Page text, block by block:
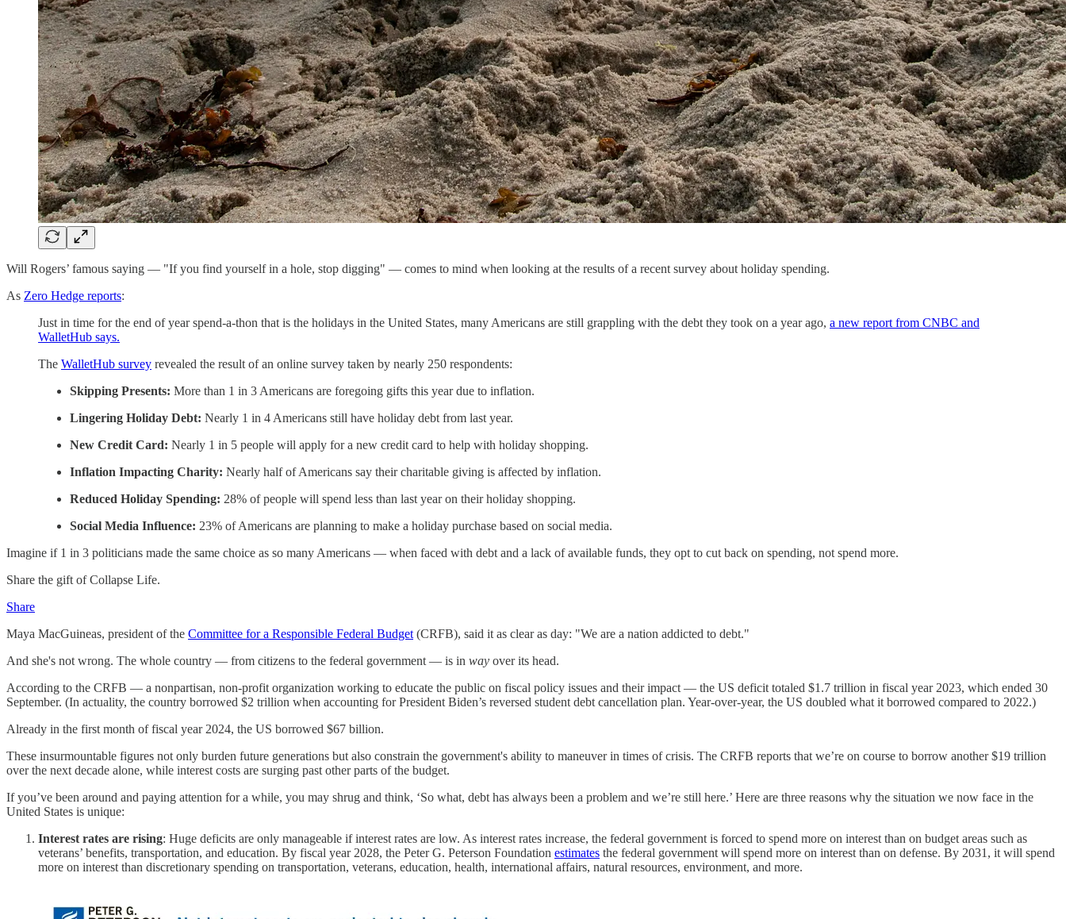
Will Rogers’ famous saying — "If you find yourself in a hole, stop digging" — comes to mind when looking at the results of a recent survey about holiday spending.
As Zero Hedge reports:
Just in time for the end of year spend-a-thon that is the holidays in the United States, many Americans are still grappling with the debt they took on a year ago, a new report from CNBC and
WalletHub says.
The WalletHub survey revealed the result of an online survey taken by nearly 250 respondents:
Skipping Presents: More than 1 in 3 Americans are foregoing gifts this year due to inflation.
Lingering Holiday Debt: Nearly 1 in 4 Americans still have holiday debt from last year.
New Credit Card: Nearly 1 in 5 people will apply for a new credit card to help with holiday shopping.
Inflation Impacting Charity: Nearly half of Americans say their charitable giving is affected by inflation.
Reduced Holiday Spending: 28% of people will spend less than last year on their holiday shopping.
Social Media Influence: 23% of Americans are planning to make a holiday purchase based on social media.
Imagine if 1 in 3 politicians made the same choice as so many Americans — when faced with debt and a lack of available funds, they opt to cut back on spending, not spend more.
Share the gift of Collapse Life.
Share
Maya MacGuineas, president of the Committee for a Responsible Federal Budget (CRFB), said it as clear as day: "We are a nation addicted to debt."
And she's not wrong. The whole country — from citizens to the federal government — is in way over its head.
According to the CRFB — a nonpartisan, non-profit organization working to educate the public on fiscal policy issues and their impact — the US deficit totaled $1.7 trillion in fiscal year 2023, which ended 30
September. (In actuality, the country borrowed $2 trillion when accounting for President Biden’s reversed student debt cancellation plan. Year-over-year, the US doubled what it borrowed compared to 2022.)
Already in the first month of fiscal year 2024, the US borrowed $67 billion.
These insurmountable figures not only burden future generations but also constrain the government's ability to maneuver in times of crisis. The CRFB reports that we’re on course to borrow another $19 trillion
over the next decade alone, while interest costs are surging past other parts of the budget.
If you’ve been around and paying attention for a while, you may shrug and think, ‘So what, debt has always been a problem and we’re still here.’ Here are three reasons why the situation we now face in the
United States is unique:
Interest rates are rising: Huge deficits are only manageable if interest rates are low. As interest rates increase, the federal government is forced to spend more on interest than on budget areas such as
veterans’ benefits, transportation, and education. By fiscal year 2028, the Peter G. Peterson Foundation estimates the federal government will spend more on interest than on defense. By 2031, it will spend
more on interest than discretionary spending on transportation, veterans, education, health, international affairs, natural resources, environment, and more.